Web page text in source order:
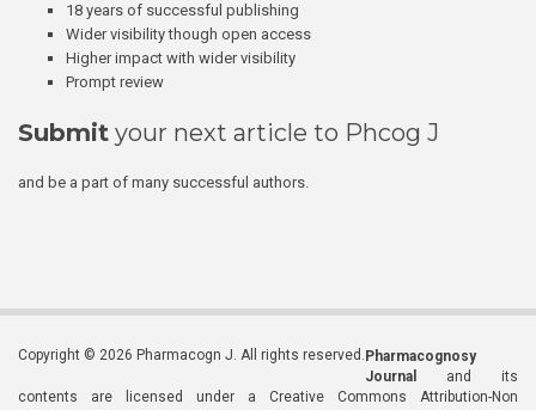
18 years of successful publishing
Wider visibility though open access
Higher impact with wider visibility
Prompt review
Submit your next article to Phcog J
and be a part of many successful authors.
Copyright © 2026 Pharmacogn J. All rights reserved. Pharmacognosy
Journal
and its
contents are licensed under a Creative Commons Attribution-Non